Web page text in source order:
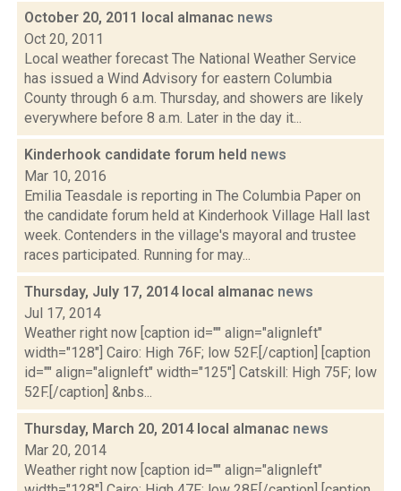
October 20, 2011 local almanac news
Oct 20, 2011
Local weather forecast The National Weather Service
has issued a Wind Advisory for eastern Columbia
County through 6 a.m. Thursday, and showers are likely
everywhere before 8 a.m. Later in the day it...
Kinderhook candidate forum held news
Mar 10, 2016
Emilia Teasdale is reporting in The Columbia Paper on
the candidate forum held at Kinderhook Village Hall last
week. Contenders in the village's mayoral and trustee
races participated. Running for may...
Thursday, July 17, 2014 local almanac news
Jul 17, 2014
Weather right now [caption id="" align="alignleft"
width="128"] Cairo: High 76F; low 52F.[/caption] [caption
id="" align="alignleft" width="125"] Catskill: High 75F; low
52F.[/caption] &nbs...
Thursday, March 20, 2014 local almanac news
Mar 20, 2014
Weather right now [caption id="" align="alignleft"